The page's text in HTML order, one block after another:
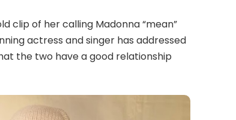
clip of her calling Madonna “mean”
actress and singer has addressed
the two have a good relationship